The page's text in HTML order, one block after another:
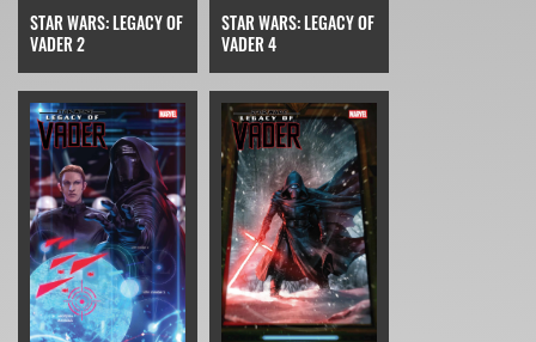
STAR WARS: LEGACY OF
VADER 2
STAR WARS: LEGACY OF
VADER 4